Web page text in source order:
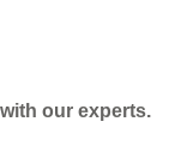
our experts.